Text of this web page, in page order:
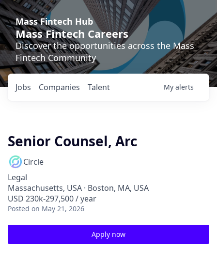
Mass Fintech Hub
Mass Fintech Careers
Discover the opportunities across the Mass
Fintech Community
Jobs Companies Talent My alerts
Senior Counsel, Arc
Circle
Legal
Massachusetts, USA · Boston, MA, USA
USD 230k-297,500 / year
Posted on May 21, 2026
Apply now